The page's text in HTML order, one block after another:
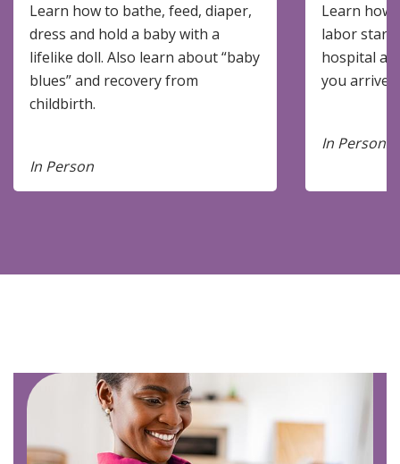
Learn how to bathe, feed, diaper,
dress and hold a baby with a
lifelike doll. Also learn about “baby
blues” and recovery from
childbirth.
In Person
Learn how
labor
hospital
you arrive.
In Person
Image